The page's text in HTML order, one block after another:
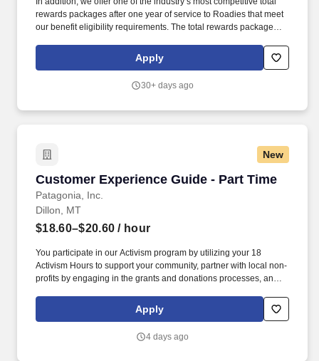
rewards packages after one year of service to Roadies that meet
our benefit eligibility requirements. The total rewards package
plans that are best in class.Apply
30+ days ago
New
Customer Experience Guide - Part Time
Patagonia, Inc.
Customer Experience Guide - Part Time
Dillon, MT
$18.60–$20.60 / hour
You participate in our Activism program by utilizing your 18
Activism Hours to support your community, partner with local non-
profits by engaging in the grants and donations processes, and
engage, develop, implement, and execute operational plans and
policies and contribute to Patagonia's daily front-line retail store
Apply
4 days ago